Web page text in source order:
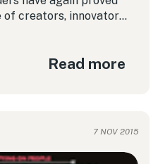
creators, innovators
Read more
7 NOV 2015